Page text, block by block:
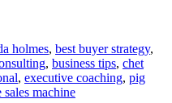
holmes, best buyer strategy,
, business tips, chet
, executive coaching, pig
sales machine